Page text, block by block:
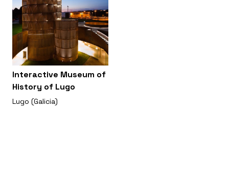
Interactive Museum of
History of Lugo
Lugo (Galicia)